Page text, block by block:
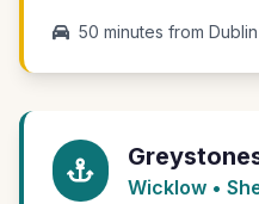
50 minutes from Dublin
Wicklow •